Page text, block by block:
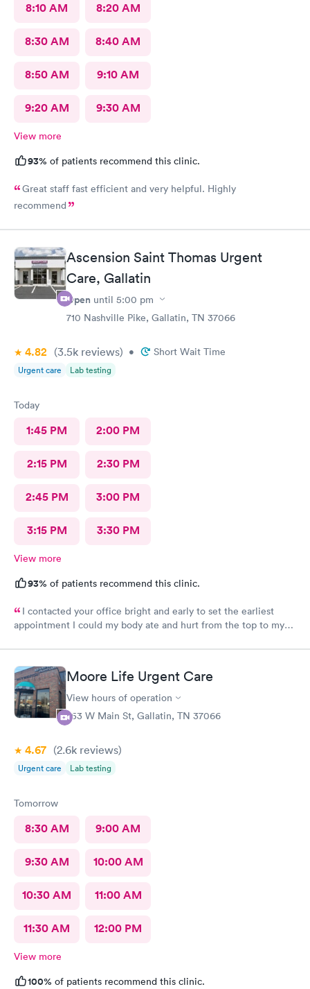
8:10 AM 8:20 AM
8:30 AM 8:40 AM
8:50 AM 9:10 AM
9:20 AM 9:30 AM
View more
93% of patients recommend this clinic.
Great staff fast efficient and very helpful. Highly
recommend
Ascension Saint Thomas Urgent
Care, Gallatin
Open until 5:00 pm
710 Nashville Pike, Gallatin, TN 37066
4.82 (3.5k reviews) • Short Wait Time
Urgent care Lab testing
Today
1:45 PM 2:00 PM
2:15 PM 2:30 PM
2:45 PM 3:00 PM
3:15 PM 3:30 PM
View more
93% of patients recommend this clinic.
I contacted your office bright and early to set the earliest
appointment I could my body ate and hurt from the top to my
hard today. I never had felt this type of pain before the doctor
that I had today was very helpful, understanding he listened to
what my problems was and was able to try to help me as best as
possible. Recommended that I seek a position at the hospital if
the pain continued thank you so much. I will recommend you
again in my life. You’re very kind.
Moore Life Urgent Care
View hours of operation
253 W Main St, Gallatin, TN 37066
4.67 (2.6k reviews)
Urgent care Lab testing
Tomorrow
8:30 AM 9:00 AM
9:30 AM 10:00 AM
10:30 AM 11:00 AM
11:30 AM 12:00 PM
View more
100% of patients recommend this clinic.